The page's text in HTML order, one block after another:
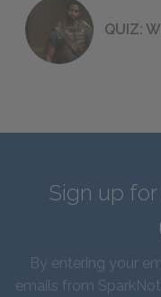
QUIZ:
Sign up
By entering your
emails from